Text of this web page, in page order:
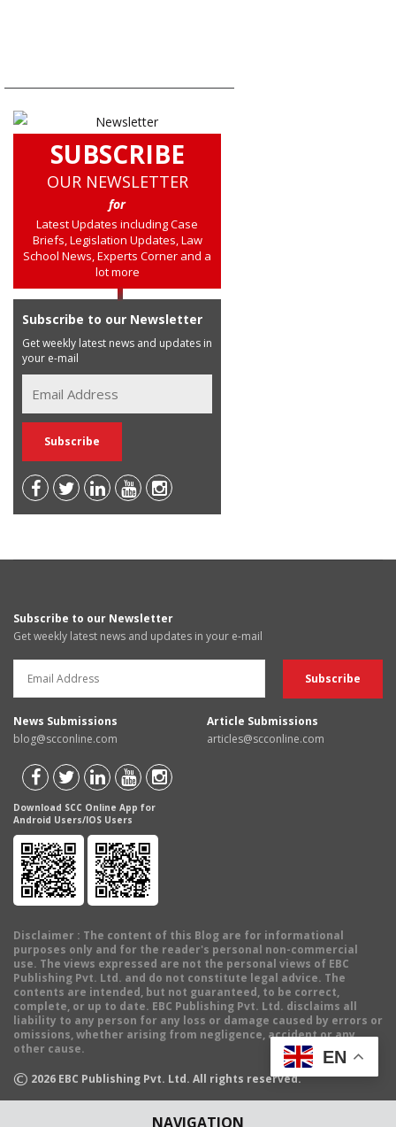
NAVIGATION
SUBSCRIBE
OUR NEWSLETTER
for
Latest Updates including Case
Briefs, Legislation Updates, Law
School News, Experts Corner and a
lot more
Subscribe to our Newsletter
Get weekly latest news and updates in
your e-mail
Subscribe to our Newsletter
Get weekly latest news and updates in your e-mail
News Submissions
blog@scconline.com
Article Submissions
articles@scconline.com
Download SCC Online App for
Android Users/IOS Users
Disclaimer : The content of this Blog are for informational
purposes only and for the reader's personal non-commercial
use. The views expressed are not the personal views of EBC
Publishing Pvt. Ltd. and do not constitute legal advice. The
contents are intended, but not guaranteed, to be correct,
complete, or up to date. EBC Publishing Pvt. Ltd. disclaims all
liability to any person for any loss or damage caused by errors or
omissions, whether arising from negligence, accident or any
other cause.
© 2026 EBC Publishing Pvt. Ltd. All rights reserved.
EN